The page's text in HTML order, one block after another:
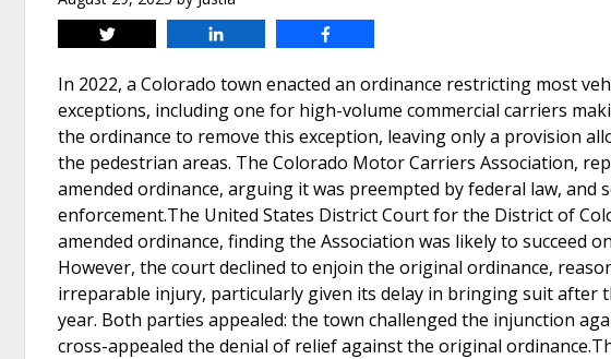
Tweet
In 2022, a Colorado town enacted an ordinance restricting most
exceptions, including one for high-volume commercial carriers
the ordinance to remove this exception, leaving only a provision
the pedestrian areas. The Colorado Motor Carriers Association,
amended ordinance, arguing it was preempted by federal law,
enforcement.The United States District Court for the District of
amended ordinance, finding the Association was likely to succeed
However, the court declined to enjoin the original ordinance,
irreparable injury, particularly given its delay in bringing suit after
year. Both parties appealed: the town challenged the injunction
cross-appealed the denial of relief against the original